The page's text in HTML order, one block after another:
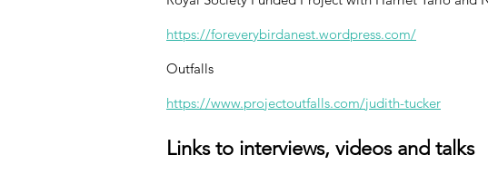
https://foreverybirdanest.wordpress.com/
Outfalls
https://www.projectoutfalls.com/judith-tucker
Links to interviews, videos and talks